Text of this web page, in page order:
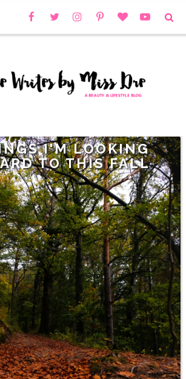
I'M LOOKING
TO THIS FALL